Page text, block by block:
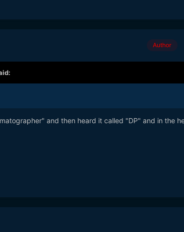
Author
and then heard it called "DP" and in the